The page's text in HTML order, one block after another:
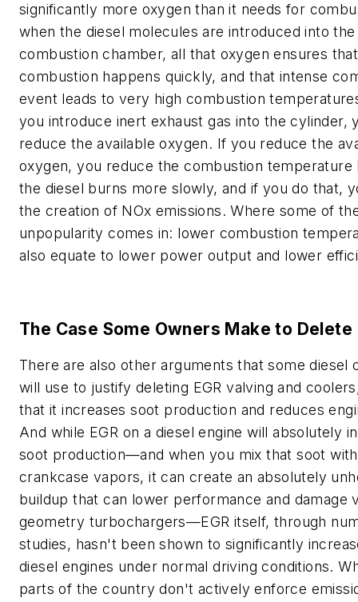
significantly more oxygen than it needs for
when the diesel molecules are introduced into the
combustion chamber, all that oxygen ensures that
combustion happens quickly, and that intense
event leads to very high combustion
you introduce inert exhaust gas into the cylinder,
reduce the available oxygen. If you reduce the
oxygen, you reduce the combustion temperature
the diesel burns more slowly, and if you do that,
the creation of NOx emissions. Where some of
unpopularity comes in: lower combustion
also equate to lower power output and lower
The Case Some Owners Make to Delete
There are also other arguments that some diesel
will use to justify deleting EGR valving and
that it increases soot production and reduces
And while EGR on a diesel engine will absolutely
soot production—and when you mix that soot
crankcase vapors, it can create an absolutely
buildup that can lower performance and damage
geometry turbochargers—EGR itself, through
studies, hasn't been shown to significantly
diesel engines under normal driving conditions.
parts of the country don't actively enforce